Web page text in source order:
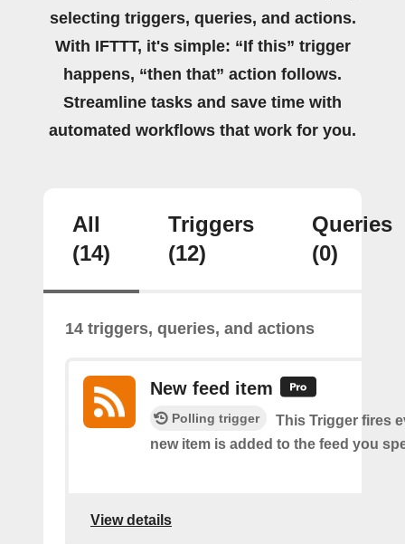
selecting triggers, queries, and actions.
With IFTTT, it's simple: “If this” trigger
happens, “then that” action follows.
Streamline tasks and save time with
automated workflows that work for you.
All
(14)
Triggers
(12)
Queries
(0)
14 triggers, queries, and actions
New feed item
Polling trigger
This Trigger fires
new item is added to the feed you
View details